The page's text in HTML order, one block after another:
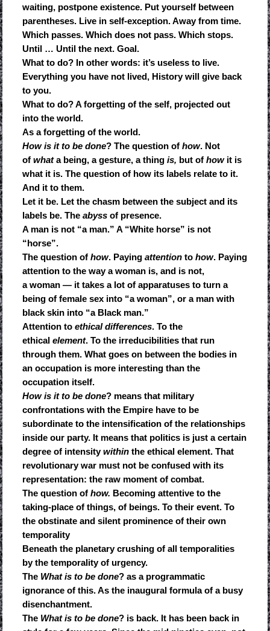
waiting, postpone existence. Put yourself between
parentheses. Live in self-exception. Away from time.
Which passes. Which does not pass. Which stops.
Until … Until the next. Goal.
What to do? In other words: it’s useless to live.
Everything you have not lived, History will give back
to you.
What to do? A forgetting of the self, projected out
into the world.
As a forgetting of the world.
How is it to be done? The question of how. Not
of whata being, a gesture, a thing is, but of how it is
what it is. The question of how its labels relate to it.
And it to them.
Let it be. Let the chasm between the subject and its
labels be. The abyss of presence.
A man is not “a man.” A “White horse” is not
“horse”.
The question of how. Paying attention to how. Paying
attention to the way a woman is, and is not,
a woman — it takes a lot of apparatuses to turn a
being of female sex into “a woman”, or a man with
black skin into “a Black man.”
Attention to ethical differences. To the
ethical element. To the irreducibilities that run
through them. What goes on between the bodies in
an occupation is more interesting than the
occupation itself.
How is it to be done? means that military
confrontations with the Empire have to be
subordinate to the intensification of the relationships
inside our party. It means that politics is just a certain
degree of intensitywithin the ethical element. That
revolutionary war must not be confused with its
representation: the raw moment of combat.
The question of how. Becoming attentive to the
taking-place of things, of beings. To their event. To
the obstinate and silent prominence of their own
temporality
Beneath the planetary crushing of all temporalities
by the temporality of urgency.
The What is to be done? as a programmatic
ignorance of this. As the inaugural formula of a busy
disenchantment.
The What is to be done? is back. It has been back in